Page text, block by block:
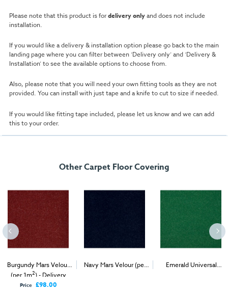
Please note that this product is fordelivery onlyand does not include
installation.
If you would like a delivery & installation option please go back to the main
landing page where you can filter between ‘Delivery only’ and ‘Delivery &
Installation’ to see the available options to choose from.
Also, please note that you will need your own fitting tools as they are not
provided. You can install with just tape and a knife to cut to size if needed.
If you would like fitting tape included, please let us know and we can add
this to your order.
Other Carpet Floor Covering
Burgundy Mars Velour
(per 1m2) - Delivery
Only
Price £98.00
Navy Mars Velour (per
Emerald Universal